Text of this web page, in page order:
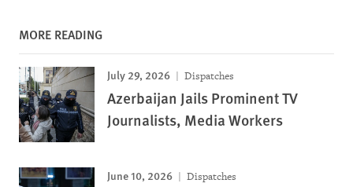
MORE READING
July 29, 2026 Dispatches
Azerbaijan Jails Prominent TV
Journalists, Media Workers
June 10, 2026 Dispatches